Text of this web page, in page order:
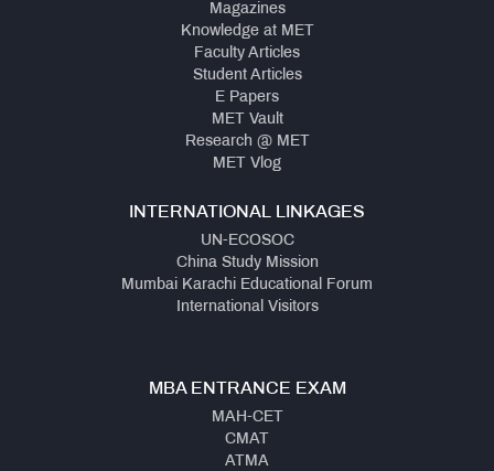
Magazines
Knowledge at MET
Faculty Articles
Student Articles
E Papers
MET Vault
Research @ MET
MET Vlog
INTERNATIONAL LINKAGES
UN-ECOSOC
China Study Mission
Mumbai Karachi Educational Forum
International Visitors
MBA ENTRANCE EXAM
MAH-CET
CMAT
ATMA